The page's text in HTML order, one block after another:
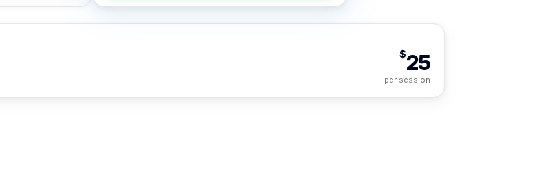
$25
per session